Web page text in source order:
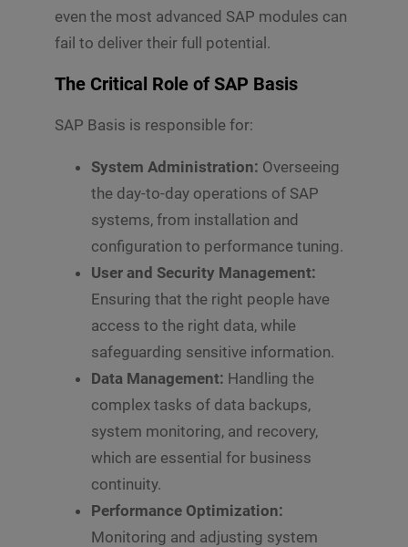
even the most advanced SAP modules can
fail to deliver their full potential.
The Critical Role of SAP Basis
SAP Basis is responsible for:
System Administration: Overseeing
the day-to-day operations of SAP
systems, from installation and
configuration to performance tuning.
User and Security Management:
Ensuring that the right people have
access to the right data, while
safeguarding sensitive information.
Data Management: Handling the
complex tasks of data backups,
system monitoring, and recovery,
which are essential for business
continuity.
Performance Optimization:
Monitoring and adjusting system